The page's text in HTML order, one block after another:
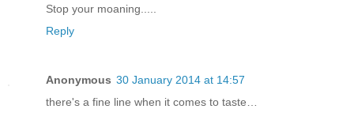
Stop your moaning.....
Reply
Anonymous 30 January 2014 at 14:57
there's a fine line when it comes to taste…